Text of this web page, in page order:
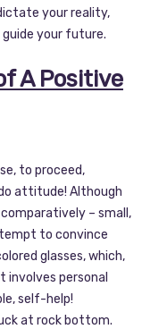
your reality,
your future.
A Positive
to proceed,
attitude! Although
– small,
to convince
glasses, which,
involves personal
self-help!
at rock bottom.